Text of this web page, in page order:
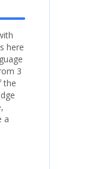
here
3
the
a